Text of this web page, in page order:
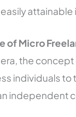
attainable
of Micro
the
individuals
independent